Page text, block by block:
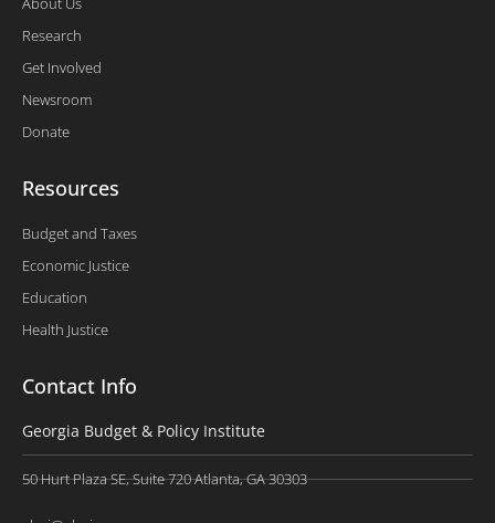
Research
Get Involved
Newsroom
Donate
Resources
Budget and Taxes
Economic Justice
Education
Health Justice
Contact Info
Georgia Budget & Policy Institute
50 Hurt Plaza SE, Suite 720 Atlanta, GA 30303